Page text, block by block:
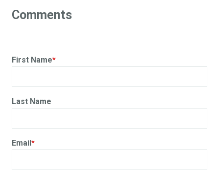
First Name*
Last Name
Email*